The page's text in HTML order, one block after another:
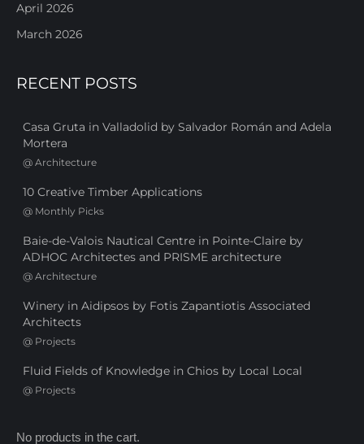
April 2026
March 2026
RECENT POSTS
Casa Gruta in Valladolid by Salvador Román and Adela
Mortera
@ Architecture
10 Creative Timber Applications
@ Monthly Picks
Baie-de-Valois Nautical Centre in Pointe-Claire by
ADHOC Architectes and PRISME architecture
@ Architecture
Winery in Aidipsos by Fotis Zapantiotis Associated
Architects
@ Projects
Fluid Fields of Knowledge in Chios by Local Local
@ Projects
No products in the cart.